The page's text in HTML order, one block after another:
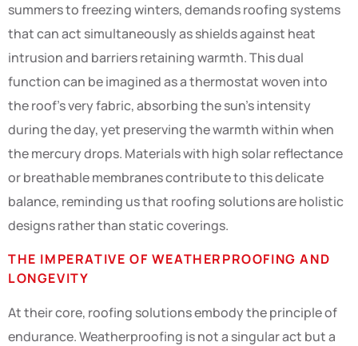
summers to freezing winters, demands roofing systems
that can act simultaneously as shields against heat
intrusion and barriers retaining warmth. This dual
function can be imagined as a thermostat woven into
the roof’s very fabric, absorbing the sun’s intensity
during the day, yet preserving the warmth within when
the mercury drops. Materials with high solar reflectance
or breathable membranes contribute to this delicate
balance, reminding us that roofing solutions are holistic
designs rather than static coverings.
THE IMPERATIVE OF WEATHERPROOFING AND
LONGEVITY
At their core, roofing solutions embody the principle of
endurance. Weatherproofing is not a singular act but a